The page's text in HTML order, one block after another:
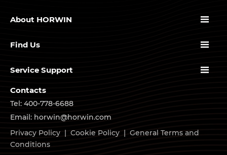
About HORWIN 
Find Us 
Service Support 
Contacts
Tel: 400-778-6688
Email: horwin@horwin.com
Privacy Policy | Cookie Policy | General Terms and
Conditions